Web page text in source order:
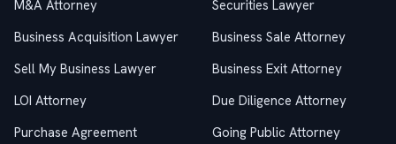
M&A Attorney
Securities Lawyer
Business Acquisition Lawyer
Business Sale Attorney
Sell My Business Lawyer
Business Exit Attorney
LOI Attorney
Due Diligence Attorney
Purchase Agreement
Going Public Attorney